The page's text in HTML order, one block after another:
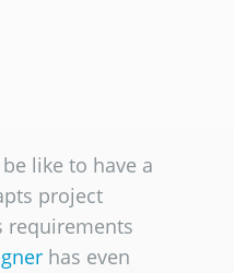
like to have a
project
requirements
has even